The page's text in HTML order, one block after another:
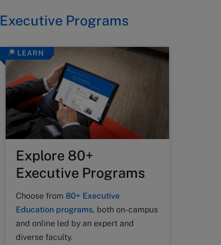
Executive Programs
LEARN
Explore 80+
Executive Programs
Choose from 80+ Executive
Education programs, both on-campus
and online led by an expert and
diverse faculty.